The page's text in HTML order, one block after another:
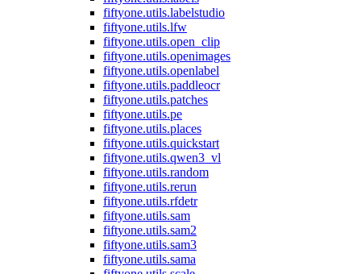
fiftyone.utils.labelstudio
fiftyone.utils.lfw
fiftyone.utils.open_clip
fiftyone.utils.openimages
fiftyone.utils.openlabel
fiftyone.utils.paddleocr
fiftyone.utils.patches
fiftyone.utils.pe
fiftyone.utils.places
fiftyone.utils.quickstart
fiftyone.utils.qwen3_vl
fiftyone.utils.random
fiftyone.utils.rerun
fiftyone.utils.rfdetr
fiftyone.utils.sam
fiftyone.utils.sam2
fiftyone.utils.sam3
fiftyone.utils.sama